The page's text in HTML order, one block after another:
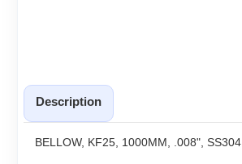
Description
BELLOW, KF25, 1000MM, .008", SS304